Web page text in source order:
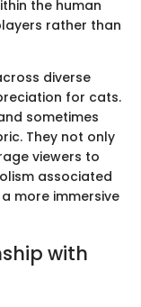
the human
rather than
diverse
for cats.
sometimes
They not only
viewers to
associated
more immersive
with